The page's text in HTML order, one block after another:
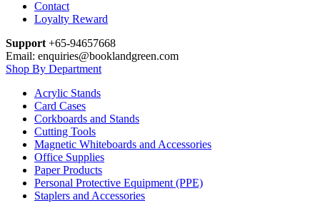
Contact
Loyalty Reward
Support +65-94657668
Email: enquiries@booklandgreen.com
Shop By Department
Acrylic Stands
Card Cases
Corkboards and Stands
Cutting Tools
Magnetic Whiteboards and Accessories
Office Supplies
Paper Products
Personal Protective Equipment (PPE)
Staplers and Accessories